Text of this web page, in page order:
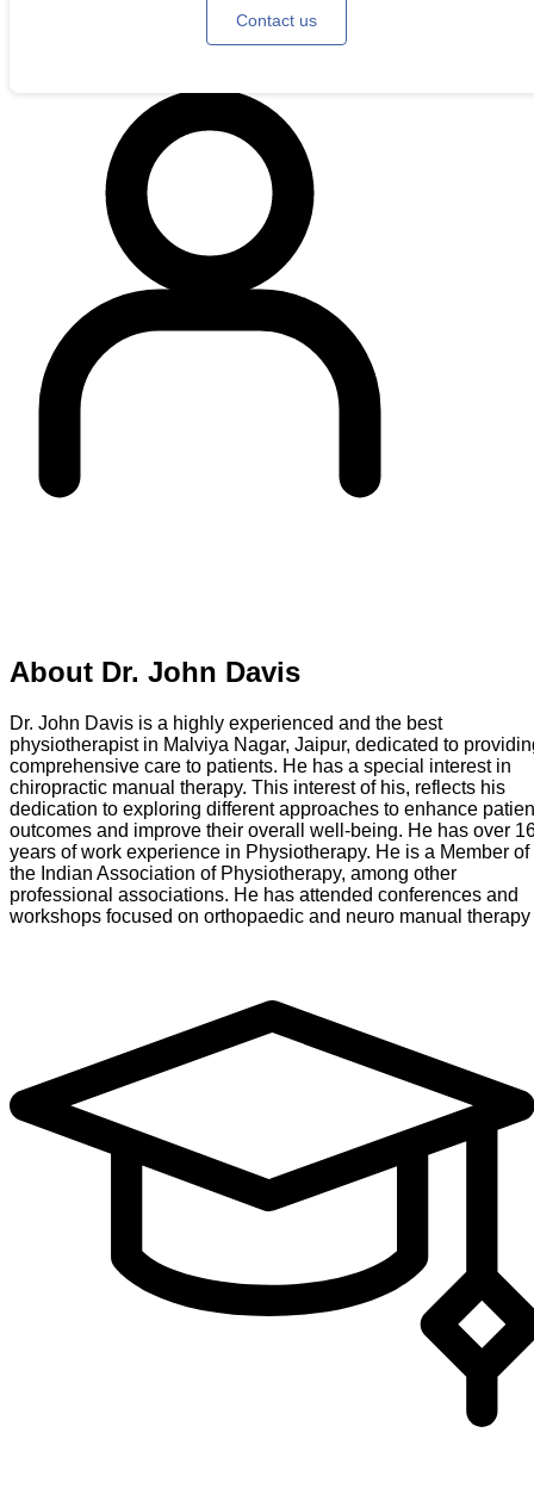
Contact us
About Dr. John Davis
Dr. John Davis is a highly experienced and the best
physiotherapist in Malviya Nagar, Jaipur, dedicated to
comprehensive care to patients. He has a special interest in
chiropractic manual therapy. This interest of his, reflects his
dedication to exploring different approaches to enhance
outcomes and improve their overall well-being. He has over
years of work experience in Physiotherapy. He is a Member of
the Indian Association of Physiotherapy, among other
professional associations. He has attended conferences and
workshops focused on orthopaedic and neuro manual therapy